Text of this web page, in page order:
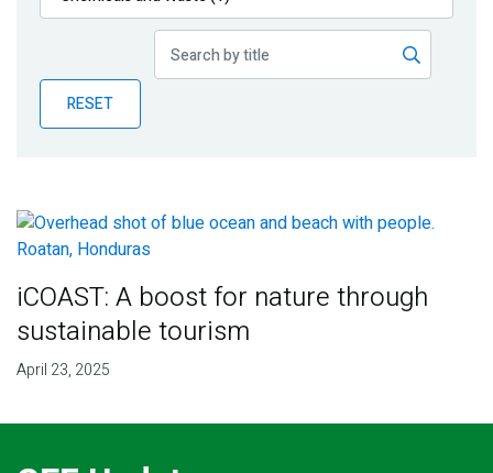
Publications
Partner News
RESET
iCOAST: A boost for nature through
sustainable tourism
April 23, 2025